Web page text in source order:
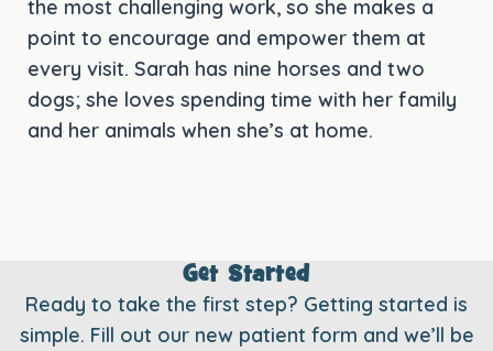
the most challenging work, so she makes a
point to encourage and empower them at
every visit. Sarah has nine horses and two
dogs; she loves spending time with her family
and her animals when she’s at home.
Get Started
Ready to take the first step? Getting started is
simple. Fill out our new patient form and we’ll be